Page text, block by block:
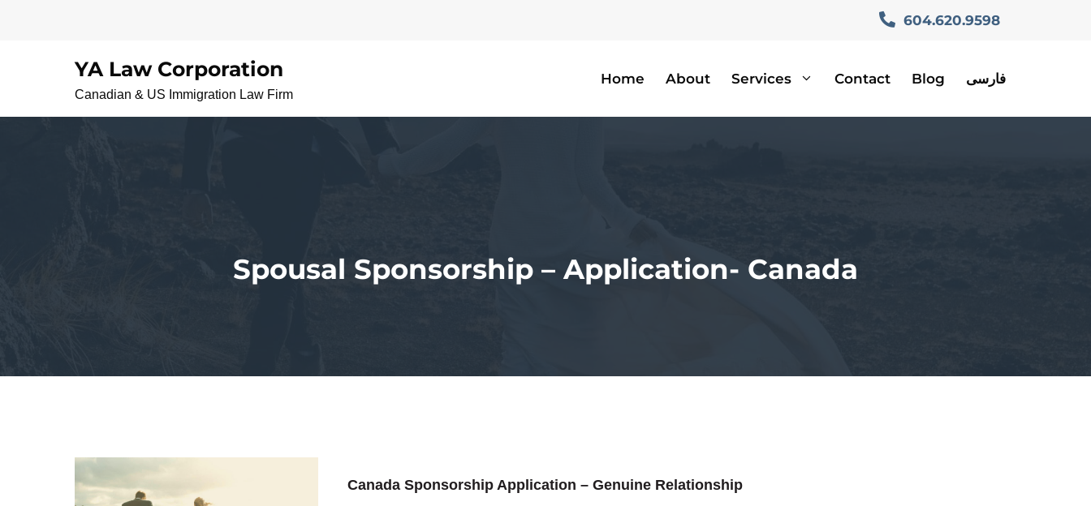
604.620.9598
YA Law Corporation
Canadian & US Immigration Law Firm
Home About Services Contact Blog فارسی
Spousal Sponsorship – Application- Canada
Canada Sponsorship Application – Genuine Relationship